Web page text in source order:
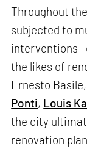
Throughout
subjected to
the likes of
Ernesto
Ponti, Louis
the city
renovation